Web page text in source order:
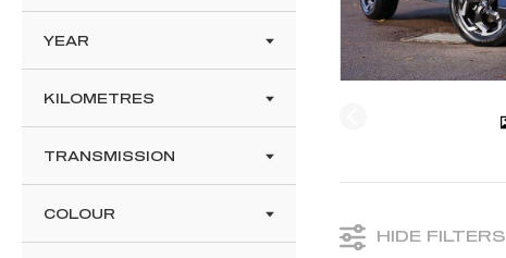
YEAR
KILOMETRES
TRANSMISSION
COLOUR
HIDE FILTERS